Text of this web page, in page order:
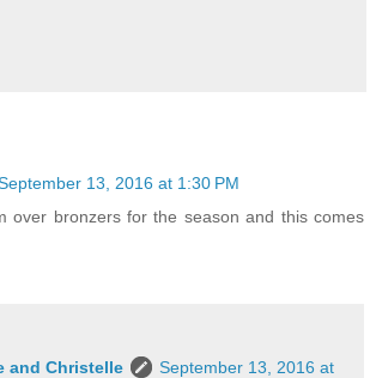
13, 2016 at 1:30 PM
over bronzers for the season and this comes
and Christelle
September 13, 2016 at